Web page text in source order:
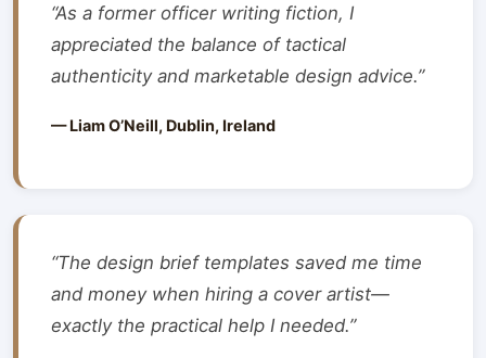
“As a former officer writing fiction, I
appreciated the balance of tactical
authenticity and marketable design advice.”
— Liam O’Neill, Dublin, Ireland
“The design brief templates saved me time
and money when hiring a cover artist—
exactly the practical help I needed.”